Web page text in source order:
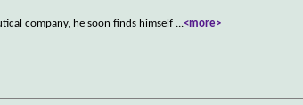
company, he soon finds himself ...<more>